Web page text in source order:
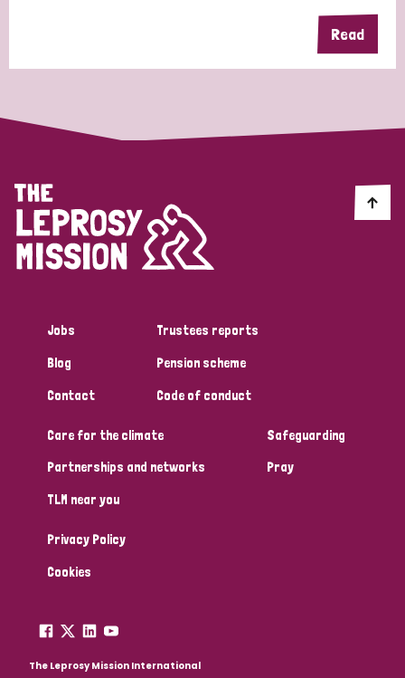
Denmark
Germany Hungary Italy
Myanmar Nepal Netherlands
Papua New Guinea Scotland South Africa
Read
Jobs
Blog
Contact
Trustees reports
Pension scheme
Code of conduct
Care for the climate
Partnerships and networks
TLM near you
Safeguarding
Pray
Privacy Policy
Cookies
The Leprosy Mission International